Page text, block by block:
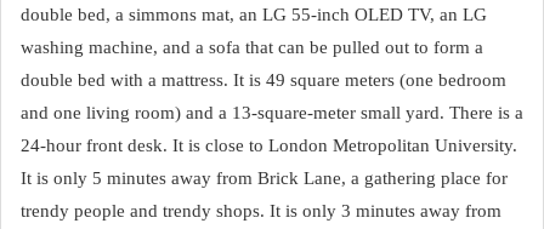
double bed, a simmons mat, an LG 55-inch OLED TV, an LG
washing machine, and a sofa that can be pulled out to form a
double bed with a mattress. It is 49 square meters (one bedroom
and one living room) and a 13-square-meter small yard. There is a
24-hour front desk. It is close to London Metropolitan University.
It is only 5 minutes away from Brick Lane, a gathering place for
trendy people and trendy shops. It is only 3 minutes away from